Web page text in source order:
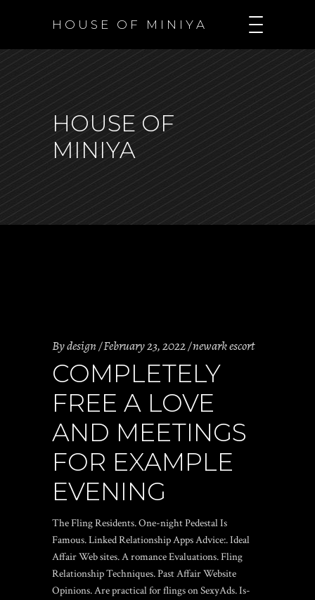
H O U S E O F M I N I Y A
HOUSE OF
MINIYA
Bydesign February 23, 2022 newark escort
COMPLETELY
FREE A LOVE
AND MEETINGS
FOR EXAMPLE
EVENING
The Fling Residents. One-night Pedestal Is
Famous. Linked Relationship Apps Advice:. Ideal
Affair Web sites. A romance Evaluations. Fling
Relationship Techniques. Past Affair Website
Opinions. Are practical for flings on SexyAds. Is-